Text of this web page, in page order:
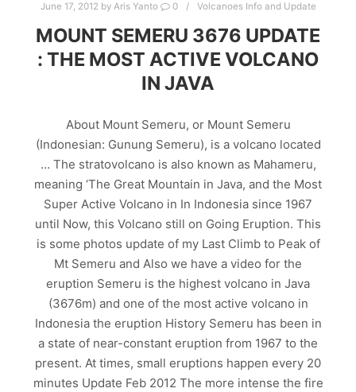
June 17, 2012 by Aris Yanto 0 Volcanoes Info and Update
MOUNT SEMERU 3676 UPDATE
: THE MOST ACTIVE VOLCANO
IN JAVA
About Mount Semeru, or Mount Semeru
(Indonesian: Gunung Semeru), is a volcano located
… The stratovolcano is also known as Mahameru,
meaning ‘The Great Mountain in Java, and the Most
Super Active Volcano in In Indonesia since 1967
until Now, this Volcano still on Going Eruption. This
is some photos update of my Last Climb to Peak of
Mt Semeru and Also we have a video for the
eruption Semeru is the highest volcano in Java
(3676m) and one of the most active volcano in
Indonesia the eruption History Semeru has been in
a state of near-constant eruption from 1967 to the
present. At times, small eruptions happen every 20
minutes Update Feb 2012 The more intense the fire